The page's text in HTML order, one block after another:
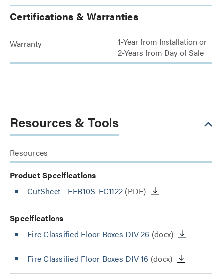
Certifications & Warranties
Warranty
1-Year from Installation or
2-Years from Day of Sale
Resources & Tools
Resources
Product Specifications
CutSheet - EFB10S-FC1122 (PDF)
Specifications
Fire Classified Floor Boxes DIV 26 (docx)
Fire Classified Floor Boxes DIV 16 (docx)